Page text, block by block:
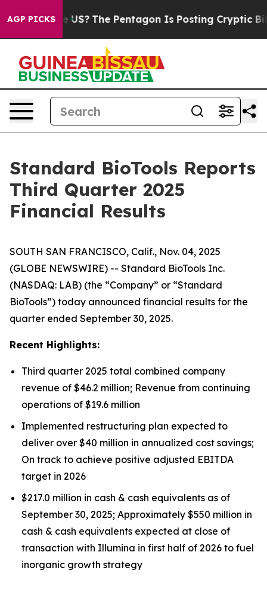
AGP PICKS
The Pentagon Is Posting Cryptic Biblical
Standard BioTools Reports
Third Quarter 2025
Financial Results
SOUTH SAN FRANCISCO, Calif., Nov. 04, 2025
(GLOBE NEWSWIRE) -- Standard BioTools Inc.
(NASDAQ: LAB) (the “Company” or “Standard
BioTools”) today announced financial results for the
quarter ended September 30, 2025.
Recent Highlights:
Third quarter 2025 total combined company
revenue of $46.2 million; Revenue from continuing
operations of $19.6 million
Implemented restructuring plan expected to
deliver over $40 million in annualized cost savings;
On track to achieve positive adjusted EBITDA
target in 2026
$217.0 million in cash & cash equivalents as of
September 30, 2025; Approximately $550 million in
cash & cash equivalents expected at close of
transaction with Illumina in first half of 2026 to fuel
inorganic growth strategy